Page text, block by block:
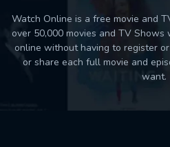
Watch Online is a free movie and
over 50,000 movies and TV
online without having to register
or share each full movie and
want.